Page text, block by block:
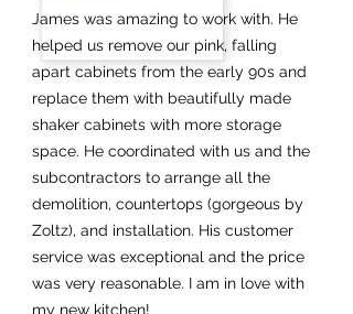
James was amazing to work with. He
helped us remove our pink, falling
apart cabinets from the early 90s and
replace them with beautifully made
shaker cabinets with more storage
space. He coordinated with us and the
subcontractors to arrange all the
demolition, countertops (gorgeous by
Zoltz), and installation. His customer
service was exceptional and the price
was very reasonable. I am in love with
my new kitchen!